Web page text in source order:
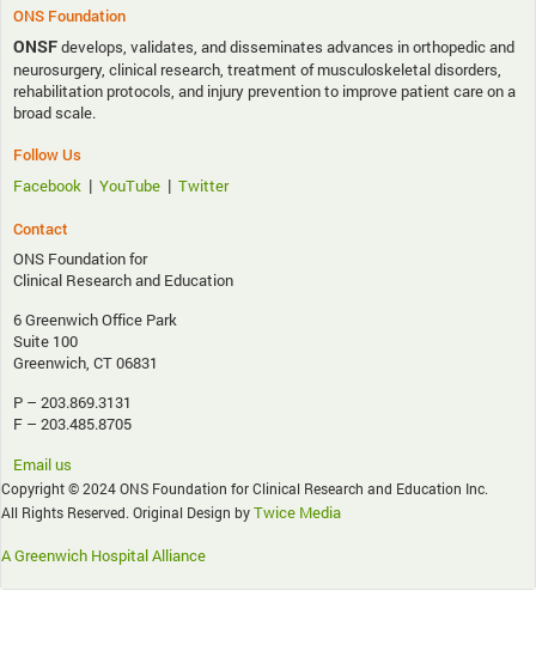
ONS Foundation
ONSFdevelops, validates, and disseminates advances in orthopedic and
neurosurgery, clinical research, treatment of musculoskeletal disorders,
rehabilitation protocols, and injury prevention to improve patient care on a
broad scale.
Follow Us
Facebook | YouTube | Twitter
Contact
ONS Foundation for
Clinical Research and Education
6 Greenwich Office Park
Suite 100
Greenwich, CT 06831
P – 203.869.3131
F – 203.485.8705
Email us
Copyright © 2024 ONS Foundation for Clinical Research and Education Inc.
All Rights Reserved. Original Design byTwice Media
A Greenwich Hospital Alliance